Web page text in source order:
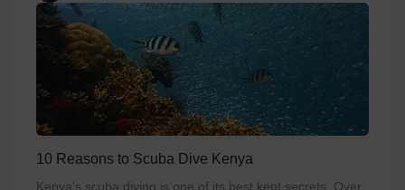
10 Reasons to Scuba Dive Kenya
Kenya's scuba diving is one of its best kept secrets. Over